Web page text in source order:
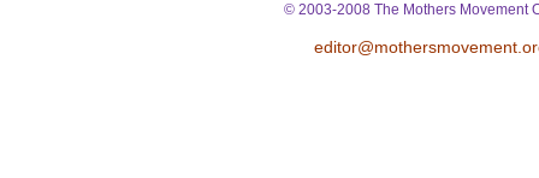
© 2003-2008 The Mothers Movement